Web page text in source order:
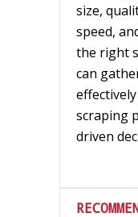
size,
speed,
the right
can
scraping
driven